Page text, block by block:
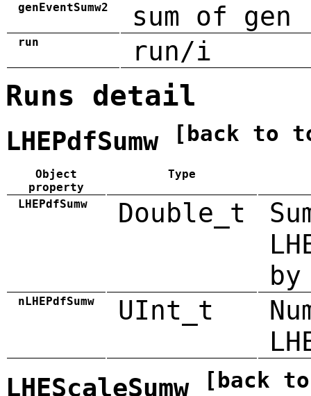
genEventSumw2 sum of
run run/i
Runs detail
LHEPdfSumw [back to
Object
property
Type
LHEPdfSumw Double_t
by
nLHEPdfSumw UInt_t
LHEScaleSumw [back